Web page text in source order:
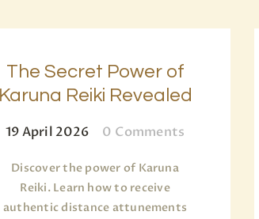
The Secret Power of
Karuna Reiki Revealed
19 April 2026 0 Comments
Discover the power of Karuna
Reiki. Learn how to receive
authentic distance attunements